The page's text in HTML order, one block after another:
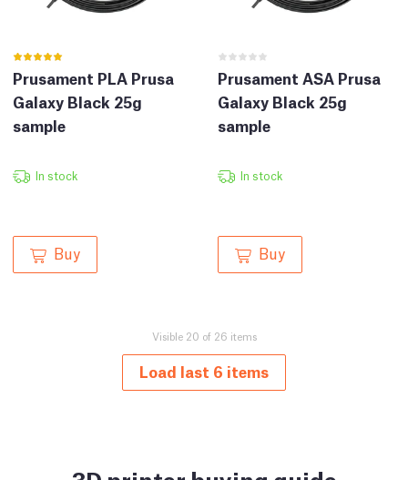
Prusament PLA Prusa
Galaxy Black 25g
sample
In stock
Buy
Prusament ASA Prusa
Galaxy Black 25g
sample
In stock
Buy
Visible 20 of 26 items
Load last 6 items